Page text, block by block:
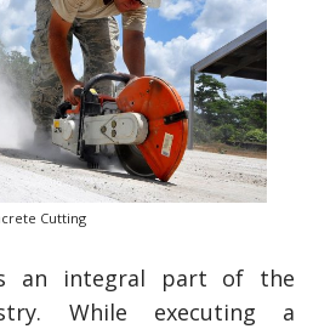
Cutting
an integral part of the
While executing a